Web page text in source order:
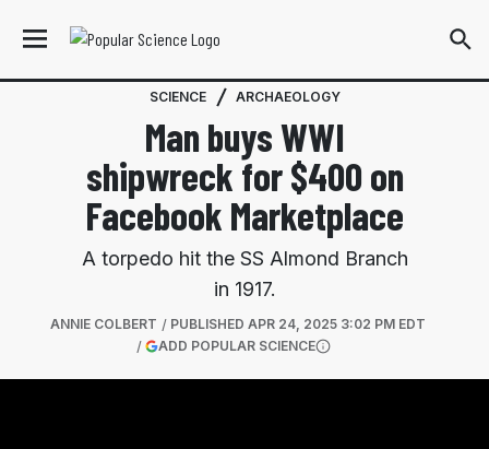
SCIENCE ARCHAEOLOGY
Man buys WWI
shipwreck for $400 on
Facebook Marketplace
A torpedo hit the SS Almond Branch
in 1917.
ANNIE COLBERT PUBLISHED APR 24, 2025 3:02 PM EDT
ADD POPULAR SCIENCE(OPENS IN A NEW TAB)